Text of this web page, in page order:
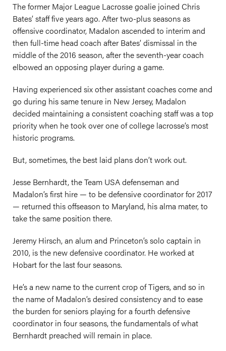
The former Major League Lacrosse goalie joined Chris
Bates’ staff five years ago. After two-plus seasons as
offensive coordinator, Madalon ascended to interim and
then full-time head coach after Bates’ dismissal in the
middle of the 2016 season, after the seventh-year coach
elbowed an opposing player during a game.
Having experienced six other assistant coaches come and
go during his same tenure in New Jersey, Madalon
decided maintaining a consistent coaching staff was a top
priority when he took over one of college lacrosse’s most
historic programs.
But, sometimes, the best laid plans don’t work out.
Jesse Bernhardt, the Team USA defenseman and
Madalon’s first hire — to be defensive coordinator for 2017
— returned this offseason to Maryland, his alma mater, to
take the same position there.
Jeremy Hirsch, an alum and Princeton’s solo captain in
2010, is the new defensive coordinator. He worked at
Hobart for the last four seasons.
He’s a new name to the current crop of Tigers, and so in
the name of Madalon’s desired consistency and to ease
the burden for seniors playing for a fourth defensive
coordinator in four seasons, the fundamentals of what
Bernhardt preached will remain in place.